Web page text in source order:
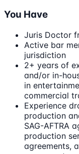
You Have
Juris Doctor
Active bar
jurisdiction
2+ years of
and/or in-
in
commercial
Experience
production
SAG-AFTRA
production
agreements,